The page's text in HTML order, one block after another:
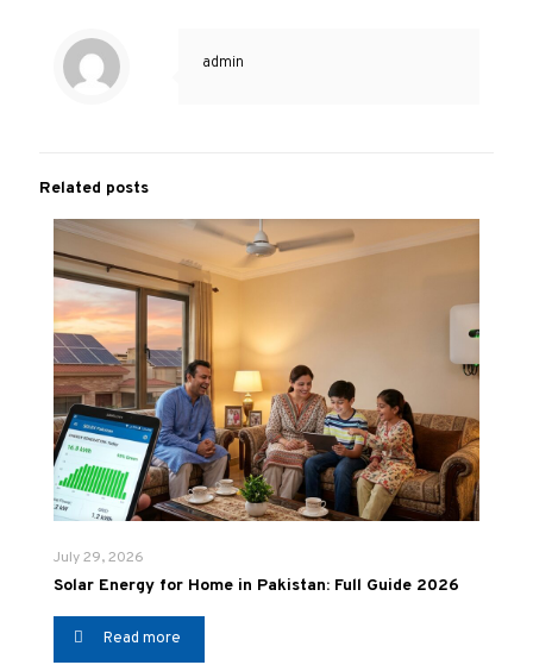
admin
Related posts
July 29, 2026
Solar Energy for Home in Pakistan: Full Guide 2026
Read more